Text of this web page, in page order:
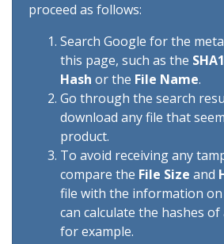
proceed as follows:
Search Google for the
this page, such as the
Hash or the File Name.
Go through the search
download any file that
product.
To avoid receiving any
compare the File Size and
file with the information on
can calculate the hashes
for example.